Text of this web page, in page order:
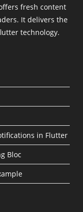
fresh content
It delivers the
technology.
in Flutter
Bloc